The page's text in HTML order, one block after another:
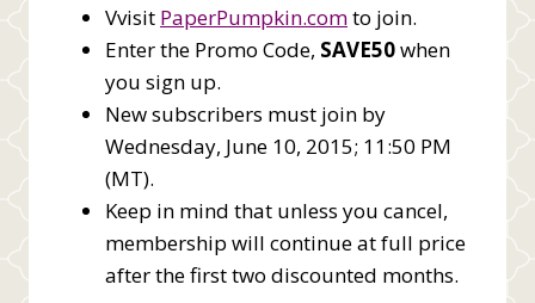
Vvisit PaperPumpkin.comto join.
Enter the Promo Code, SAVE50when
you sign up.
New subscribers must join by
Wednesday, June 10, 2015; 11:50 PM
(MT).
Keep in mind that unless you cancel,
membership will continue at full price
after the first two discounted months.